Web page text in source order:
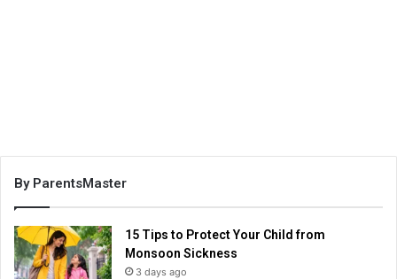
By ParentsMaster
15 Tips to Protect Your Child from
Monsoon Sickness
3 days ago